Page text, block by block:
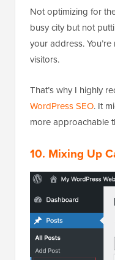
Not optimizing for
busy city but not
your address.
visitors.
That’s why I highly
WordPress SEO. It
more approachable
10. Mixing Up